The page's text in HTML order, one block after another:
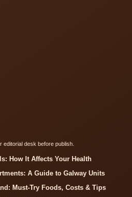
editorial desk before publish.
How It Affects Your Health
A Guide to Galway Units
Must-Try Foods, Costs & Tips